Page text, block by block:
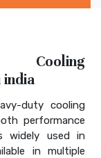
india
duty cooling
performance
widely used in
in multiple